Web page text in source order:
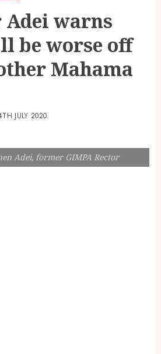
Adei warns
be worse off
Mahama
JULY 2020
Adei, former GIMPA Rector